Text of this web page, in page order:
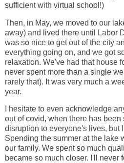
sufficient with virtual school!)
Then, in May, we moved to our
away) and lived there until Labor
was so nice to get out of the city
everything going on, and we got
relaxation. We've had that house
never spent more than a single
rarely that). It was very much a
year.
I hesitate to even acknowledge
out of covid, when there has been
disruption to everyone's lives, but
Spending the summer at the lake
our family. We spent so much
became so much closer. I'll never